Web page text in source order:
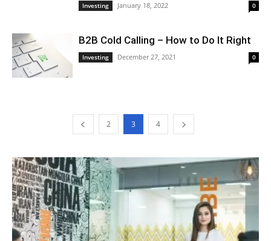
Investing January 18, 2022 0
B2B Cold Calling – How to Do It Right
Investing December 27, 2021 0
2 3 4